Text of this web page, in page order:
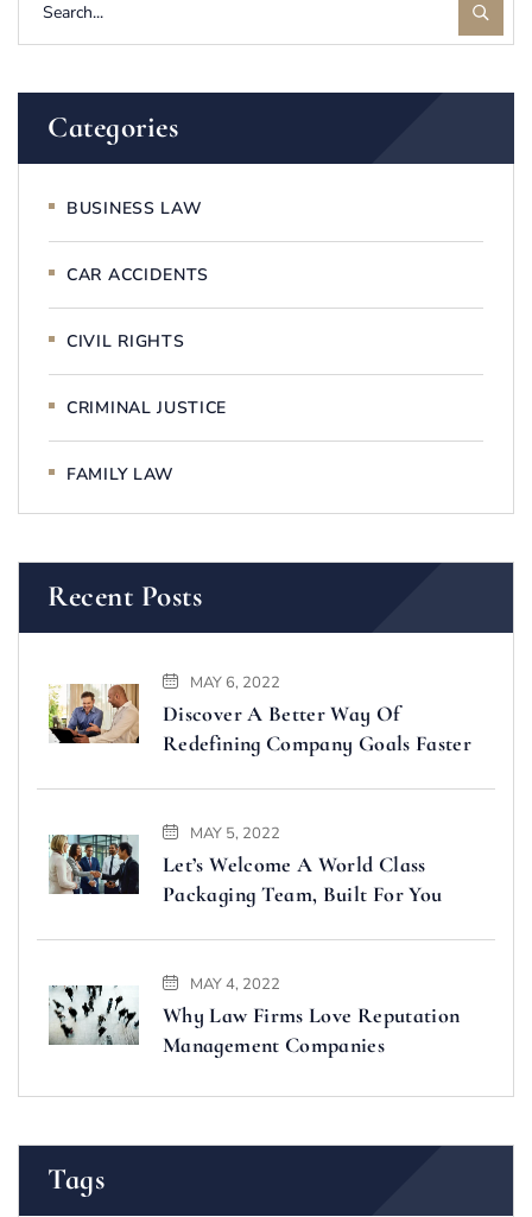
Categories
BUSINESS LAW
CAR ACCIDENTS
CIVIL RIGHTS
CRIMINAL JUSTICE
FAMILY LAW
Recent Posts
MAY 6, 2022
Discover A Better Way Of
Redefining Company Goals Faster
MAY 5, 2022
Let’s Welcome A World Class
Packaging Team, Built For You
MAY 4, 2022
Why Law Firms Love Reputation
Management Companies
Tags